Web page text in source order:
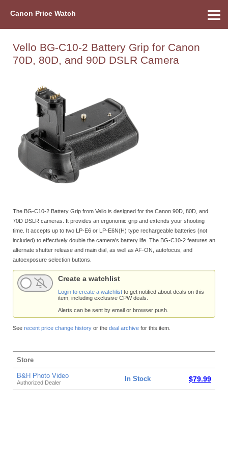
Canon Price Watch
Vello BG-C10-2 Battery Grip for Canon
70D, 80D, and 90D DSLR Camera
The BG-C10-2 Battery Grip from Vello is designed for the Canon 90D, 80D, and
70D DSLR cameras. It provides an ergonomic grip and extends your shooting
time. It accepts up to two LP-E6 or LP-E6N(H) type rechargeable batteries (not
included) to effectively double the camera's battery life. The BG-C10-2 features an
alternate shutter release and main dial, as well as AF-ON, autofocus, and
autoexposure selection buttons.
Create a watchlist
Login to create a watchlist to get notified about deals on this
item, including exclusive CPW deals.
Alerts can be sent by email or browser push.
See recent price change history or the deal archive for this item.
Store
B&H Photo Video
Authorized Dealer In Stock $79.99